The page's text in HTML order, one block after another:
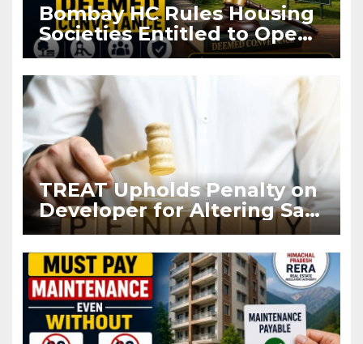
Bombay HC Rules Housing
Societies Entitled to Open
Spaces and Common
Amenities in Deemed
Conveyance
TREAT Upholds Penalty on
Developer for Altering Sale
Agreement After
Registration